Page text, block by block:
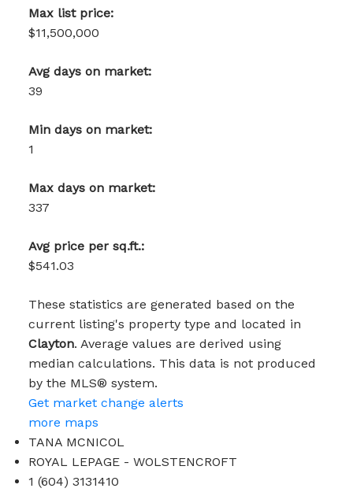
Max list price:
$11,500,000
Avg days on market:
39
Min days on market:
1
Max days on market:
337
Avg price per sq.ft.:
$541.03
These statistics are generated based on the
current listing's property type and located in
Clayton. Average values are derived using
median calculations. This data is not produced
by the MLS® system.
Get market change alerts
more maps
TANA MCNICOL
ROYAL LEPAGE - WOLSTENCROFT
1 (604) 3131410